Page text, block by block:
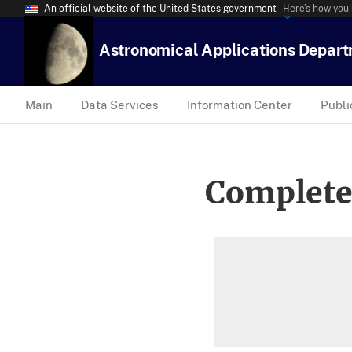
An official website of the United States government Here’s how
Astronomical Applications
Main Data Services Information Center